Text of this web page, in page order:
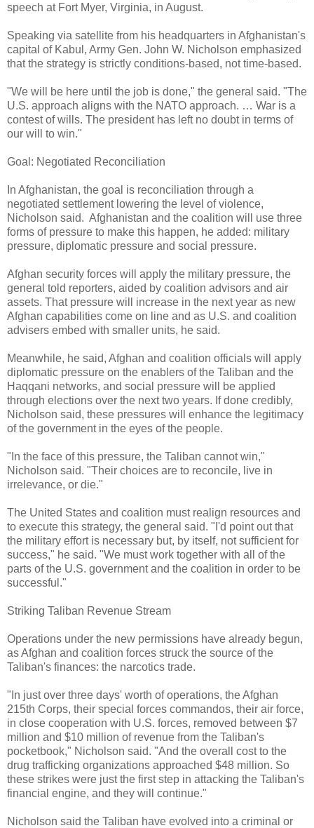
speech at Fort Myer, Virginia, in August.
Speaking via satellite from his headquarters in Afghanistan's
capital of Kabul, Army Gen. John W. Nicholson emphasized
that the strategy is strictly conditions-based, not time-based.
"We will be here until the job is done," the general said. "The
U.S. approach aligns with the NATO approach. … War is a
contest of wills. The president has left no doubt in terms of
our will to win."
Goal: Negotiated Reconciliation
In Afghanistan, the goal is reconciliation through a
negotiated settlement lowering the level of violence,
Nicholson said. Afghanistan and the coalition will use three
forms of pressure to make this happen, he added: military
pressure, diplomatic pressure and social pressure.
Afghan security forces will apply the military pressure, the
general told reporters, aided by coalition advisors and air
assets. That pressure will increase in the next year as new
Afghan capabilities come on line and as U.S. and coalition
advisers embed with smaller units, he said.
Meanwhile, he said, Afghan and coalition officials will apply
diplomatic pressure on the enablers of the Taliban and the
Haqqani networks, and social pressure will be applied
through elections over the next two years. If done credibly,
Nicholson said, these pressures will enhance the legitimacy
of the government in the eyes of the people.
"In the face of this pressure, the Taliban cannot win,"
Nicholson said. "Their choices are to reconcile, live in
irrelevance, or die."
The United States and coalition must realign resources and
to execute this strategy, the general said. "I'd point out that
the military effort is necessary but, by itself, not sufficient for
success," he said. "We must work together with all of the
parts of the U.S. government and the coalition in order to be
successful."
Striking Taliban Revenue Stream
Operations under the new permissions have already begun,
as Afghan and coalition forces struck the source of the
Taliban's finances: the narcotics trade.
"In just over three days' worth of operations, the Afghan
215th Corps, their special forces commandos, their air force,
in close cooperation with U.S. forces, removed between $7
million and $10 million of revenue from the Taliban's
pocketbook," Nicholson said. "And the overall cost to the
drug trafficking organizations approached $48 million. So
these strikes were just the first step in attacking the Taliban's
financial engine, and they will continue."
Nicholson said the Taliban have evolved into a criminal or